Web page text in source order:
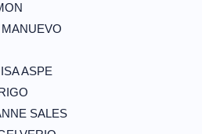
ASPE
SALES